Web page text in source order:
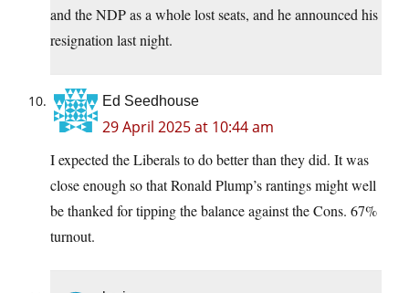
and the NDP as a whole lost seats, and he announced his
resignation last night.
Ed Seedhouse
29 April 2025 at 10:44 am
I expected the Liberals to do better than they did. It was
close enough so that Ronald Plump’s rantings might well
be thanked for tipping the balance against the Cons. 67%
turnout.